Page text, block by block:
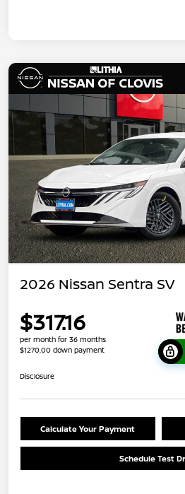
2026 Nissan Sentra SV
$317.16
per month for 36 months
$1270.00 down payment
Disclosure
Calculate Your Payment
Schedule Test